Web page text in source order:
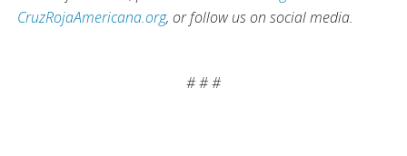
CruzRojaAmericana.org, or follow us on social media.
# # #